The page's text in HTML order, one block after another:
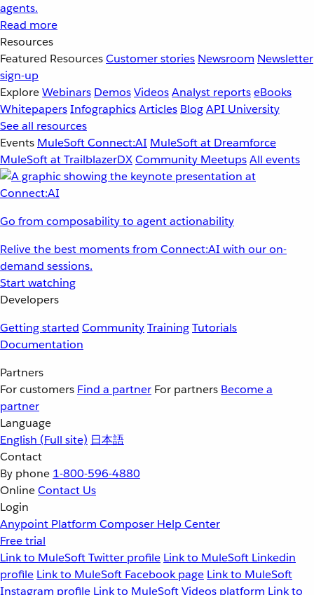
agents.
Read more
Resources
Featured ResourcesCustomer stories Newsroom Newsletter
sign-up
ExploreWebinars DemosVideosAnalyst reportseBooks
WhitepapersInfographicsArticles BlogAPI University
See all resources
Events MuleSoft Connect:AI MuleSoft at Dreamforce
MuleSoft at TrailblazerDXCommunity MeetupsAll events
Go from composability to agent actionability
Relive the best moments from Connect:AI with our on-
demand sessions.
Start watching
Developers
Getting started CommunityTrainingTutorials
Documentation
Partners
For customers Find a partner For partners Become a
partner
Language
English (Full site) 日本語
Contact
By phone 1-800-596-4880
OnlineContact Us
Login
Anypoint Platform Composer Help Center
Free trial
Link to MuleSoft Twitter profile Link to MuleSoft Linkedin
profile Link to MuleSoft Facebook page Link to MuleSoft
Instagram profile Link to MuleSoft Videos platform Link to